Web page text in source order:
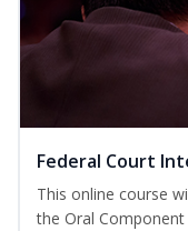
Federal Court
This online course
the Oral